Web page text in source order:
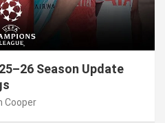
Season Update
Cooper